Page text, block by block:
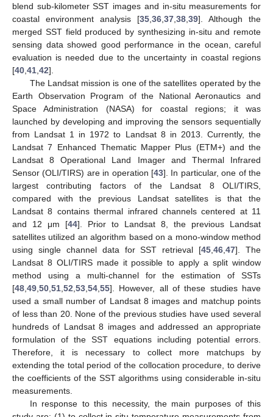
blend sub-kilometer SST images and in-situ measurements for
coastal environment analysis [35 36 37 38 39]. Although the
merged SST field produced by synthesizing in-situ and remote
sensing data showed good performance in the ocean, careful
evaluation is needed due to the uncertainty in coastal regions
[40 41 42].
The Landsat mission is one of the satellites operated by the
Earth Observation Program of the National Aeronautics and
Space Administration (NASA) for coastal regions; it was
launched by developing and improving the sensors sequentially
from Landsat 1 in 1972 to Landsat 8 in 2013. Currently, the
Landsat 7 Enhanced Thematic Mapper Plus (ETM+) and the
Landsat 8 Operational Land Imager and Thermal Infrared
Sensor (OLI/TIRS) are in operation [43]. In particular, one of the
largest contributing factors of the Landsat 8 OLI/TIRS,
compared with the previous Landsat satellites is that the
Landsat 8 contains thermal infrared channels centered at 11
and 12 μm [44]. Prior to Landsat 8, the previous Landsat
satellites utilized an algorithm based on a mono-window method
using single channel data for SST retrieval [45 ,46 ,47]. The
Landsat 8 OLI/TIRS made it possible to apply a split window
method using a multi-channel for the estimation of SSTs
[48 49 50 51 52 53 54 55]. However, all of these studies have
used a small number of Landsat 8 images and matchup points
of less than 20. None of the previous studies have used several
hundreds of Landsat 8 images and addressed an appropriate
formulation of the SST equations including potential errors.
Therefore, it is necessary to collect more matchups by
extending the total period of the collocation procedure, to derive
the coefficients of the SST algorithms using considerable in-situ
measurements.
In response to this necessity, the main purposes of this